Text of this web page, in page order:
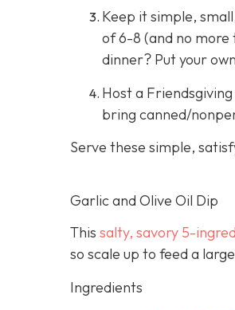
Keep it simple,
of 6-8 (and no more
dinner? Put your
Host a
bring canned/
Serve these simple,
Garlic and Olive Oil Dip
This salty, savory 5-
so scale up to feed a
Ingredients